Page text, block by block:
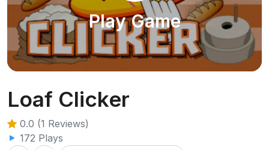
Play Game
Loaf Clicker
0.0 (1 Reviews)
172 Plays